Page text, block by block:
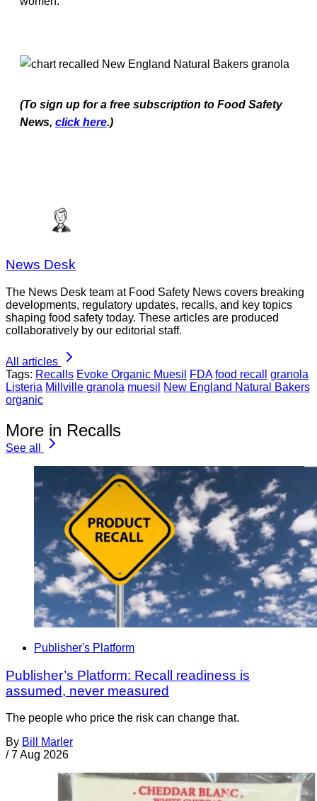
(To sign up for a free subscription to Food Safety
News, click here.)
News Desk
The News Desk team at Food Safety News covers breaking
developments, regulatory updates, recalls, and key topics
shaping food safety today. These articles are produced
collaboratively by our editorial staff.
All articles
Tags: Recalls Evoke Organic Muesil FDA food recall
granola
Listeria Millville granola muesil
New England Natural Bakers
organic
More in Recalls
See all
Publisher's Platform
Publisher’s Platform: Recall readiness is
assumed, never measured
The people who price the risk can change that.
By Bill Marler
/ 7 Aug 2026